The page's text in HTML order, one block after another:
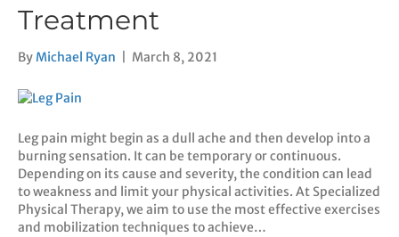
Treatment
ByMichael Ryan March 8, 2021
Leg pain might begin as a dull ache and then develop into a
burning sensation. It can be temporary or continuous.
Depending on its cause and severity, the condition can lead
to weakness and limit your physical activities. At Specialized
Physical Therapy, we aim to use the most effective exercises
and mobilization techniques to achieve…